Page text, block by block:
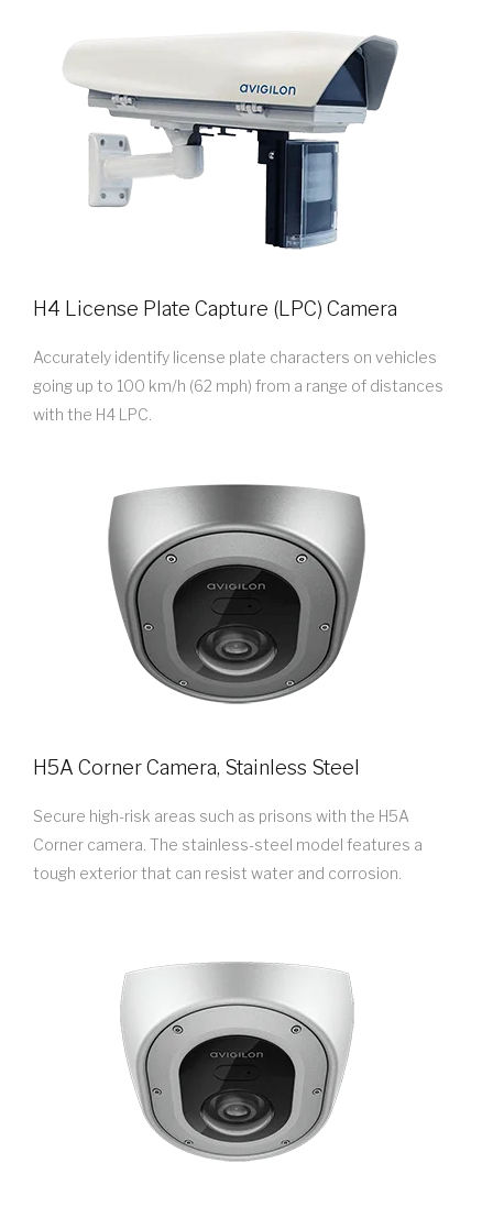
H4 License Plate Capture (LPC) Camera
Accurately identify license plate characters on vehicles
going up to 100 km/h (62 mph) from a range of distances
with the H4 LPC.
H5A Corner Camera, Stainless Steel
Secure high-risk areas such as prisons with the H5A
Corner camera. The stainless-steel model features a
tough exterior that can resist water and corrosion.